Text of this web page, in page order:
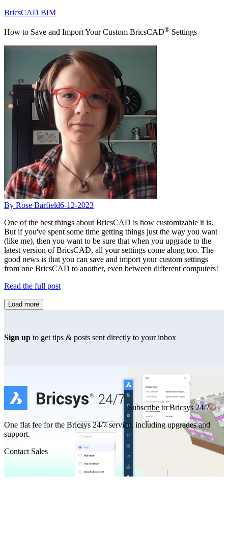
BricsCAD BIM
How to Save and Import Your Custom BricsCAD® Settings
By Rose Barfield6-12-2023
One of the best things about BricsCAD is how customizable it is.
But if you've spent some time getting things just the way you want
(like me), then you want to be sure that when you upgrade to the
latest version of BricsCAD, all your settings come along too. The
good news is that you can save and import your custom settings
from one BricsCAD to another, even between different computers!
Read the full post
Load more
Sign up to get tips & posts sent directly to your inbox
Subscribe to Bricsys 24/7
One flat fee for the Bricsys 24/7 service, including upgrades and
support.
Contact Sales